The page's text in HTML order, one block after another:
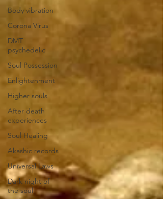
Body vibration
Corona Virus
DMT
psychedelic
Soul Possession
Enlightenment
Higher souls
After death
experiences
Soul Healing
Akashic records
Universal Laws
Dark night of
the soul